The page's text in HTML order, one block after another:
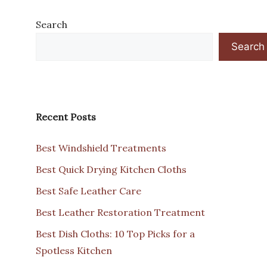
Search
Search
Recent Posts
Best Windshield Treatments
Best Quick Drying Kitchen Cloths
Best Safe Leather Care
Best Leather Restoration Treatment
Best Dish Cloths: 10 Top Picks for a
Spotless Kitchen